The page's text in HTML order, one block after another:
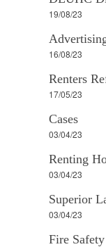
19/08/23
16/08/23
Renters
17/05/23
Cases
03/04/23
Renting
03/04/23
Superior
03/04/23
Fire